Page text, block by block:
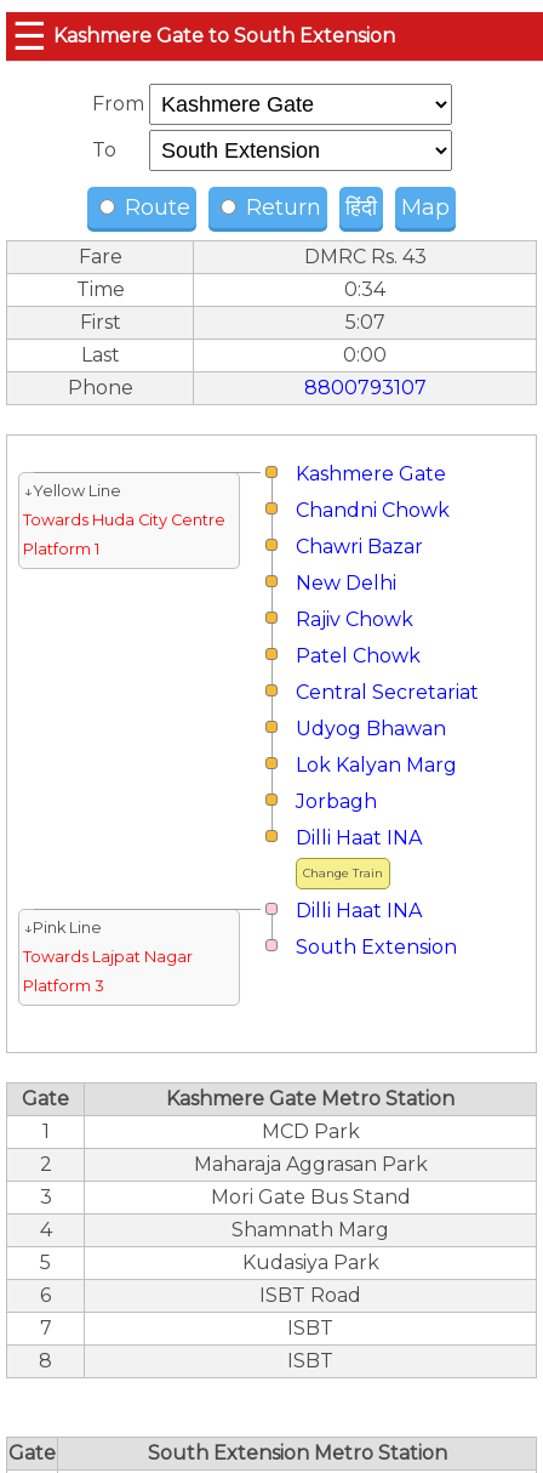
☰ Kashmere Gate to South Extension
From
To
Route Return हिंदी Map
Fare
DMRC Rs. 43
Time
0:34
First
5:07
Last
0:00
Phone
8800793107
Kashmere Gate
↓Yellow Line
Towards Huda City Centre
Platform 1
Chandni Chowk
Chawri Bazar
New Delhi
Rajiv Chowk
Patel Chowk
Central Secretariat
Udyog Bhawan
Lok Kalyan Marg
Jorbagh
Change Train
Dilli Haat INA
Dilli Haat INA
↓Pink Line
Towards Lajpat Nagar
Platform 3
South Extension
Gate
Kashmere Gate Metro Station
1
MCD Park
2
Maharaja Aggrasan Park
3
Mori Gate Bus Stand
4
Shamnath Marg
5
Kudasiya Park
6
ISBT Road
7
ISBT
8
ISBT
Gate South Extension Metro Station